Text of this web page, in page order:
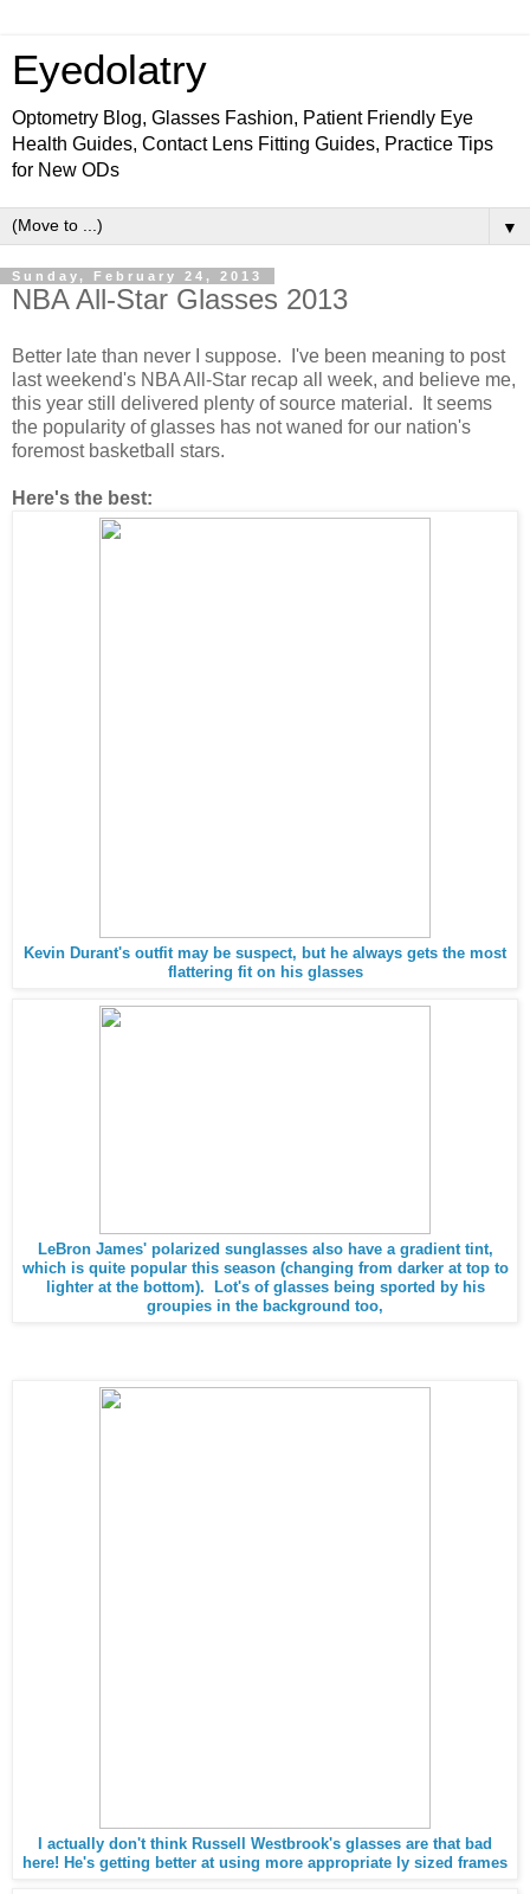
Eyedolatry
Optometry Blog, Glasses Fashion, Patient Friendly Eye
Health Guides, Contact Lens Fitting Guides, Practice Tips
for New ODs
▼
Sunday, February 24, 2013
NBA All-Star Glasses 2013
Better late than never I suppose. I've been meaning to post
last weekend's NBA All-Star recap all week, and believe me,
this year still delivered plenty of source material. It seems
the popularity of glasses has not waned for our nation's
foremost basketball stars.
Here's the best:
Kevin Durant's outfit may be suspect, but he always gets the most
flattering fit on his glasses
LeBron James' polarized sunglasses also have a gradient tint,
which is quite popular this season (changing from darker at top to
lighter at the bottom). Lot's of glasses being sported by his
groupies in the background too,
I actually don't think Russell Westbrook's glasses are that bad
here! He's getting better at using more appropriate ly sized frames